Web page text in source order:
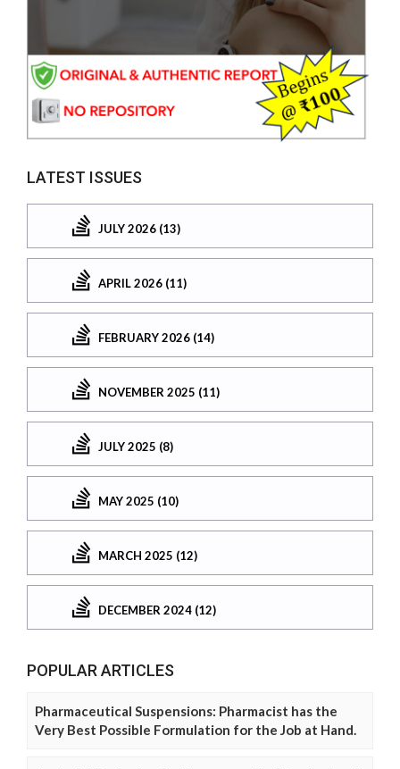
LATEST ISSUES
JULY 2026 (13)
APRIL 2026 (11)
FEBRUARY 2026 (14)
NOVEMBER 2025 (11)
JULY 2025 (8)
MAY 2025 (10)
MARCH 2025 (12)
DECEMBER 2024 (12)
POPULAR ARTICLES
Pharmaceutical Suspensions: Pharmacist has the
Very Best Possible Formulation for the Job at Hand.